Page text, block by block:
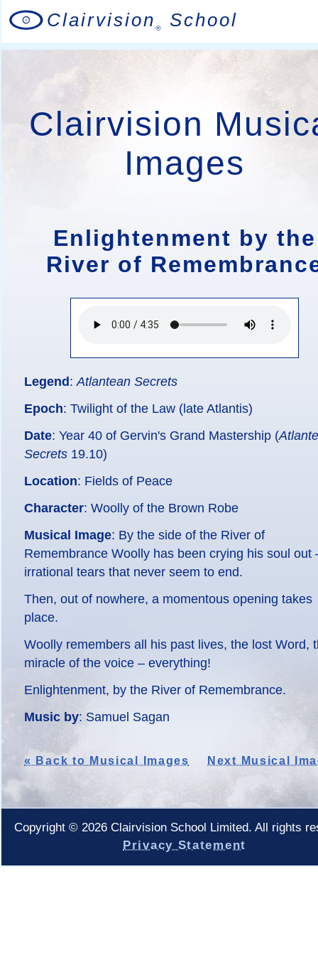
Clairvision ® School
Clairvision
Images
Enlightenment by the
River of
Legend :Atlantean Secrets
Epoch: Twilight of the Law (late Atlantis)
Date: Year 40 of Gervin's Grand Mastership (
Secrets 19.10)
Location: Fields of Peace
Character: Woolly of the Brown Robe
Musical Image: By the side of the River of
Remembrance Woolly has been crying his soul out
irrational tears that never seem to end.
Then, out of nowhere, a momentous opening takes
place.
Woolly remembers all his past lives, the lost Word,
miracle of the voice – everything!
Enlightenment, by the River of Remembrance.
Music by: Samuel Sagan
« Back to Musical Images Next Musical
Copyright © 2026 Clairvision School Limited. All rights
Privacy Statement